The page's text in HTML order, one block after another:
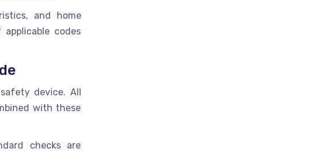
and home
codes
device. All
with these
checks are